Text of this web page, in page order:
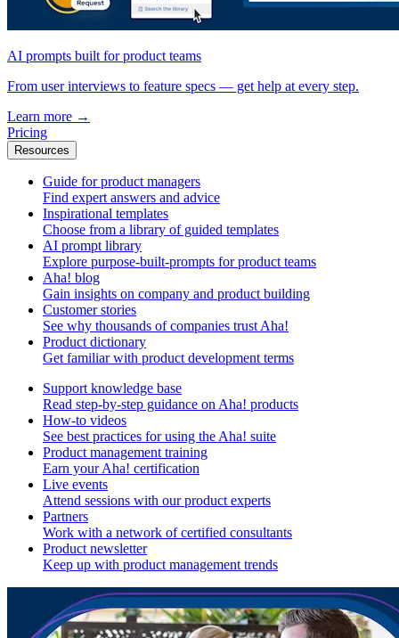
AI prompts built for product teams
From user interviews to feature specs — get help at every step.
Learn more →
Pricing
Resources
Guide for product managers
Find expert answers and advice
Inspirational templates
Choose from a library of guided templates
AI prompt library
Explore purpose-built-prompts for product teams
Aha! blog
Gain insights on company and product building
Customer stories
See why thousands of companies trust Aha!
Product dictionary
Get familiar with product development terms
Support knowledge base
Read step-by-step guidance on Aha! products
How-to videos
See best practices for using the Aha! suite
Product management training
Earn your Aha! certification
Live events
Attend sessions with our product experts
Partners
Work with a network of certified consultants
Product newsletter
Keep up with product management trends